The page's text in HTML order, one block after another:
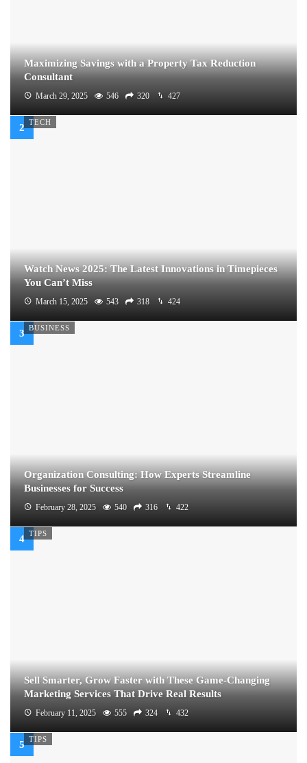
Maximizing Savings with a Property Tax Reduction
Consultant
March 29, 2025 546 320 427
TECH
Watch News 2025: The Latest Innovations in Timepieces
You Can’t Miss
March 15, 2025 543 318 424
BUSINESS
Organization Consulting: How Experts Streamline
Businesses for Success
February 28, 2025 540 316 422
TIPS
Sell Smarter, Grow Faster with These Game-Changing
Marketing Services That Drive Real Results
February 11, 2025 555 324 432
TIPS